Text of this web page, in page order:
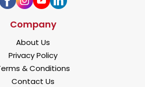
Company
About Us
Privacy Policy
& Conditions
Contact Us